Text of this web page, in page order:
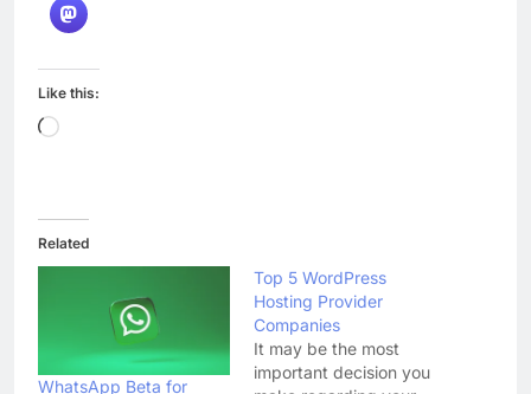
Like this:
Loading…
Related
WhatsApp Beta for
Top 5 WordPress
Hosting Provider
Companies
It may be the most
important decision you